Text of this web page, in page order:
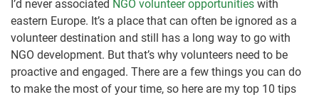
I’d never associated NGO volunteer opportunities with
eastern Europe. It’s a place that can often be ignored as a
volunteer destination and still has a long way to go with
NGO development. But that’s why volunteers need to be
proactive and engaged. There are a few things you can do
to make the most of your time, so here are my top 10 tips